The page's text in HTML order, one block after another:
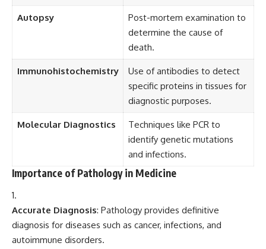
Autopsy
Post-mortem examination to
determine the cause of
death.
Immunohistochemistry
Use of antibodies to detect
specific proteins in tissues for
diagnostic purposes.
Molecular Diagnostics
Techniques like PCR to
identify genetic mutations
and infections.
Importance of Pathology in Medicine
Accurate Diagnosis: Pathology provides definitive
diagnosis for diseases such as cancer, infections, and
autoimmune disorders.